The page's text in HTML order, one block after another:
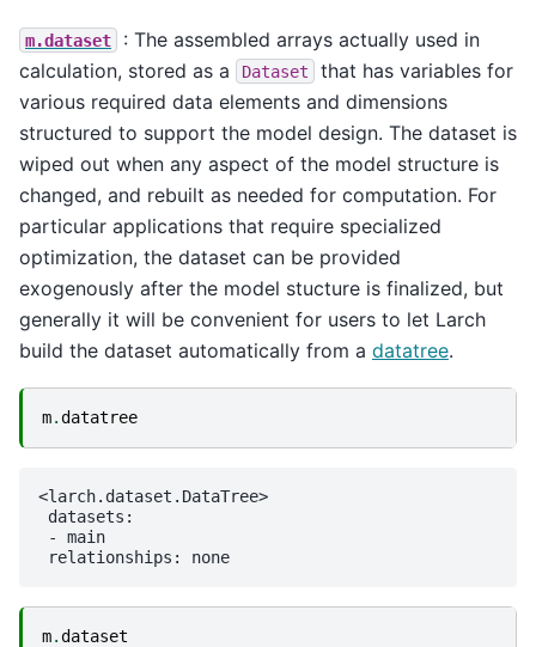
m.dataset
: The assembled arrays actually used in
calculation, stored as a
Dataset
that has variables for
various required data elements and dimensions
structured to support the model design. The dataset is
wiped out when any aspect of the model structure is
changed, and rebuilt as needed for computation. For
particular applications that require specialized
optimization, the dataset can be provided
exogenously after the model stucture is finalized, but
generally it will be convenient for users to let Larch
build the dataset automatically from a datatree.
m.datatree
<larch.dataset.DataTree>
datasets:
- main
m.dataset